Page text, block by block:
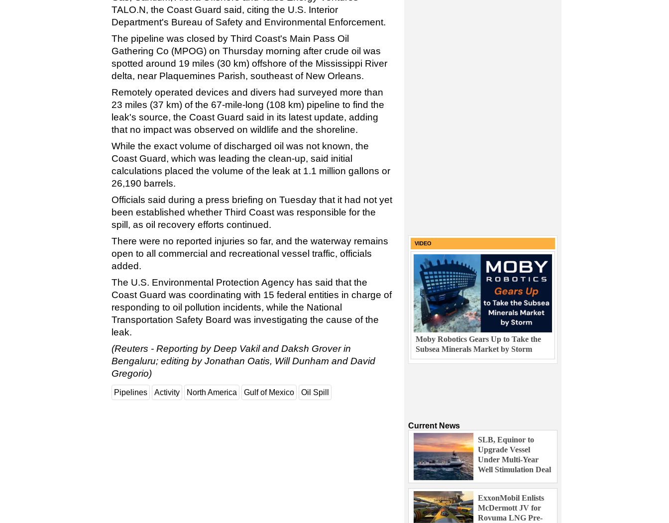
TALO.N, the Coast Guard said, citing the U.S. Interior
Department's Bureau of Safety and Environmental Enforcement.
The pipeline was closed by Third Coast's Main Pass Oil
Gathering Co (MPOG) on Thursday morning after crude oil was
spotted around 19 miles (30 km) offshore of the Mississippi River
delta, near Plaquemines Parish, southeast of New Orleans.
Remotely operated devices and divers had surveyed more than
23 miles (37 km) of the 67-mile-long (108 km) pipeline to find the
leak's source, the Coast Guard said in its latest update, adding
that no impact was observed on wildlife and the shoreline.
While the exact volume of discharged oil was not known, the
Coast Guard, which was leading the clean-up, said initial
calculations placed the volume of the leak at 1.1 million gallons or
26,190 barrels.
Officials said during a press briefing on Tuesday that it had not yet
been established whether Third Coast was responsible for the
spill, as oil recovery efforts continued.
There were no reported injuries so far, and the waterway remains
open to all commercial and recreational vessel traffic, officials
added.
The U.S. Environmental Protection Agency has said that the
Coast Guard was coordinating with 15 federal entities in charge of
responding to oil pollution incidents, while the National
Transportation Safety Board was investigating the cause of the
leak.
(Reuters - Reporting by Deep Vakil and Daksh Grover in
Bengaluru; editing by Jonathan Oatis, Will Dunham and David
Gregorio)
Pipelines Activity North America Gulf of Mexico Oil Spill
VIDEO
Moby Robotics Gears Up to Take the
Subsea Minerals Market by Storm
Current News
SLB, Equinor to
Upgrade Vessel
Under Multi-Year
Well Stimulation Deal
ExxonMobil Enlists
McDermott JV for
Rovuma LNG Pre-